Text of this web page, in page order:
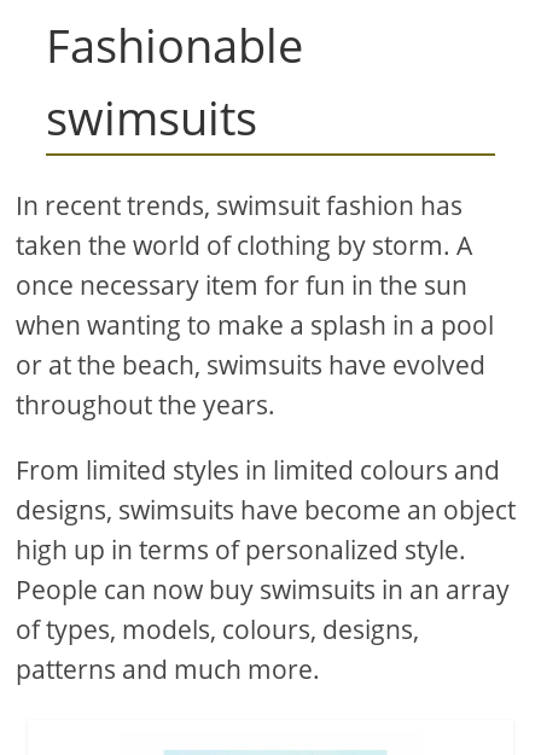
Fashionable
swimsuits
In recent trends, swimsuit fashion has
taken the world of clothing by storm. A
once necessary item for fun in the sun
when wanting to make a splash in a pool
or at the beach, swimsuits have evolved
throughout the years.
From limited styles in limited colours and
designs, swimsuits have become an object
high up in terms of personalized style.
People can now buy swimsuits in an array
of types, models, colours, designs,
patterns and much more.